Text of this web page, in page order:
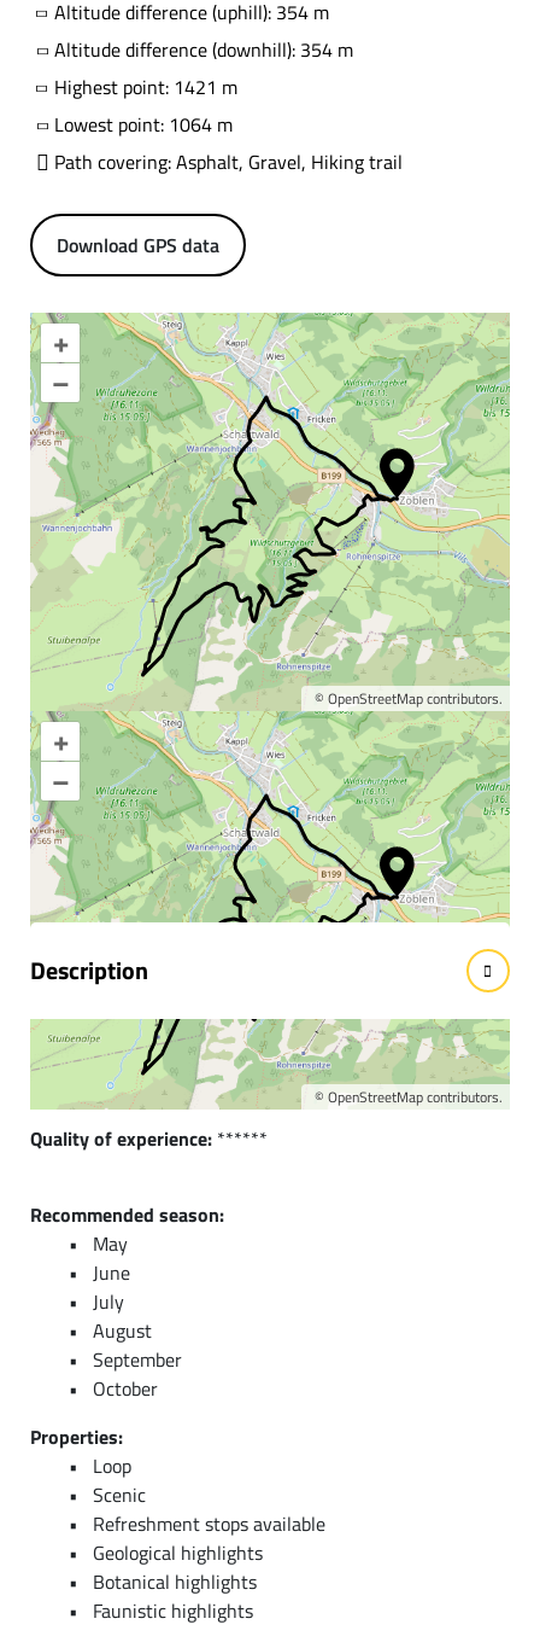
Altitude difference (uphill): 354 m
Altitude difference (downhill): 354 m
Highest point: 1421 m
Lowest point: 1064 m
Path covering: Asphalt, Gravel, Hiking trail
Download GPS data
+
–
© OpenStreetMapcontributors.
+
–
© OpenStreetMapcontributors.
Enlarge map
Information & interesting
facts
Description
Short description:
A fantastic mountain bike route and a picturesque natural
setting in the Stuiben area are waiting to be discovered.
Quality of experience: ******
Recommended season:
May
June
July
August
September
October
Properties:
Loop
Scenic
Refreshment stops available
Geological highlights
Botanical highlights
Faunistic highlights